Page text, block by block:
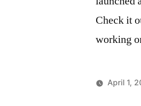
Check it
working
April 1,